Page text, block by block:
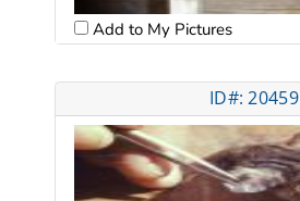
Add to My Pictures
ID#: 20459